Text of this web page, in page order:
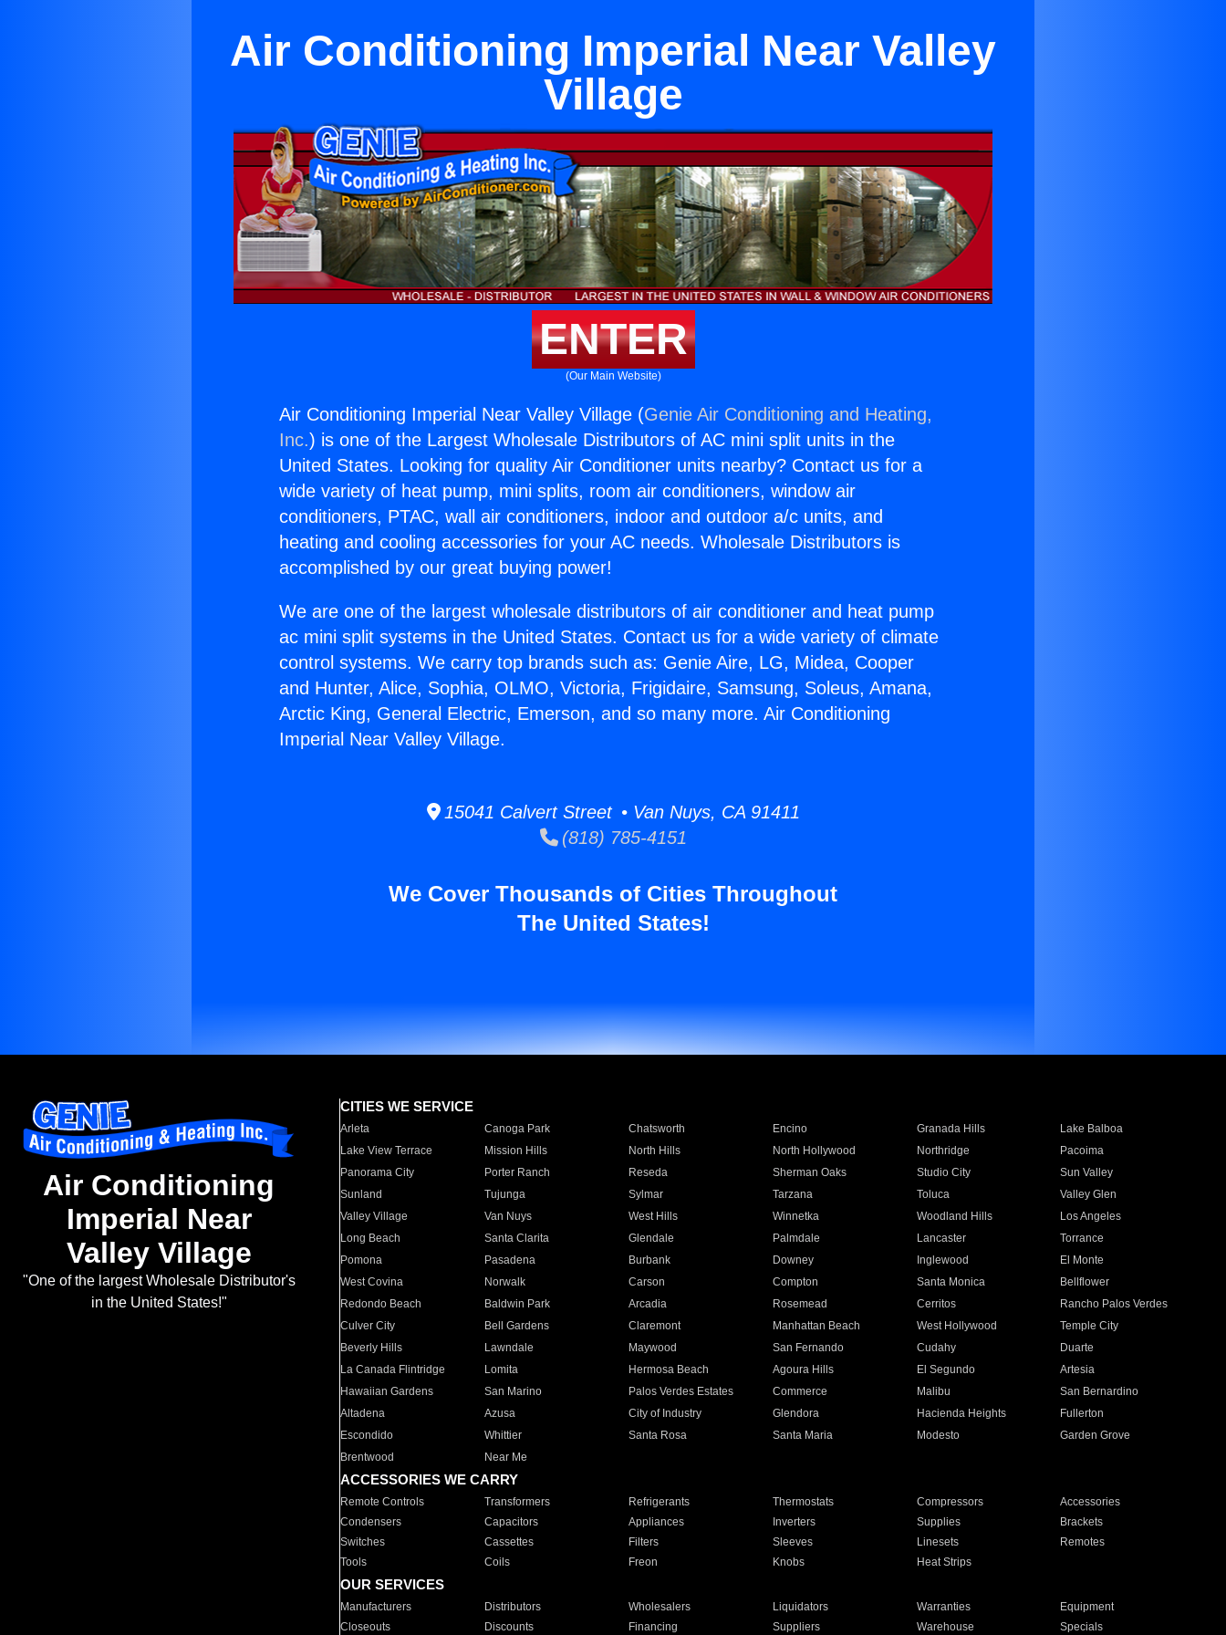
Air Conditioning Imperial Near Valley
Village
ENTER
(Our Main Website)
Air Conditioning Imperial Near Valley Village (Genie Air Conditioning and Heating,
Inc.) is one of the Largest Wholesale Distributors of AC mini split units in the
United States. Looking for quality Air Conditioner units nearby? Contact us for a
wide variety of heat pump, mini splits, room air conditioners, window air
conditioners, PTAC, wall air conditioners, indoor and outdoor a/c units, and
heating and cooling accessories for your AC needs. Wholesale Distributors is
accomplished by our great buying power!
We are one of the largest wholesale distributors of air conditioner and heat pump
ac mini split systems in the United States. Contact us for a wide variety of climate
control systems. We carry top brands such as: Genie Aire, LG, Midea, Cooper
and Hunter, Alice, Sophia, OLMO, Victoria, Frigidaire, Samsung, Soleus, Amana,
Arctic King, General Electric, Emerson, and so many more. Air Conditioning
Imperial Near Valley Village.
15041 Calvert Street • Van Nuys, CA 91411
(818) 785-4151
We Cover Thousands of Cities Throughout
The United States!
Air Conditioning
Imperial Near
Valley Village
"One of the largest Wholesale Distributor's
in the United States!"
CITIES WE SERVICE
Arleta Canoga Park Chatsworth Encino Granada Hills
Lake Balboa
Lake View Terrace
Mission Hills North Hills North Hollywood Northridge
Pacoima
Panorama City
Porter Ranch Reseda Sherman Oaks Studio City
Sun Valley
Sunland
Tujunga Sylmar Tarzana Toluca
Valley Glen
Valley Village
Van Nuys West Hills Winnetka Woodland Hills
Los Angeles
Long Beach
Santa Clarita Glendale Palmdale Lancaster
Torrance
Pomona
Pasadena Burbank Downey Inglewood
El Monte
West Covina
Norwalk Carson Compton Santa Monica
Bellflower
Redondo Beach
Baldwin Park Arcadia Rosemead Cerritos
Rancho Palos Verdes
Culver City
Bell Gardens Claremont Manhattan Beach West Hollywood
Temple City
Beverly Hills
Lawndale Maywood San Fernando Cudahy
Duarte
La Canada Flintridge
Lomita Hermosa Beach Agoura Hills El Segundo
Artesia
Hawaiian Gardens
San Marino Palos Verdes Estates Commerce Malibu
San Bernardino
Altadena
Azusa City of Industry Glendora Hacienda Heights
Fullerton
Escondido
Whittier Santa Rosa Santa Maria Modesto
Garden Grove
Brentwood
Near Me
ACCESSORIES WE CARRY
Remote Controls Transformers Refrigerants Thermostats Compressors
Accessories
Condensers
Capacitors Appliances Inverters Supplies
Brackets
Switches
Cassettes Filters Sleeves Linesets
Remotes
Tools
Coils Freon Knobs Heat Strips
OUR SERVICES
Manufacturers Distributors Wholesalers Liquidators Warranties
Equipment
Closeouts
Discounts Financing Suppliers Warehouse Specials